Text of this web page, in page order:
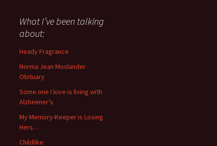
about
anything
since
November
What I’ve been talking
about:
Heady Fragrance
Norma Jean Moslander
Obituary
Some one I love is living with
Alzheimer’s
My Memory-Keeper is Losing
Hers…
Childlike